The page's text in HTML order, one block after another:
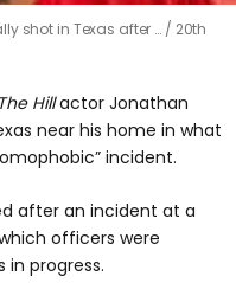
shot in Texas after …
20th
Hillactor Jonathan
near his home in what
incident.
after an incident at a
officers were
in progress.